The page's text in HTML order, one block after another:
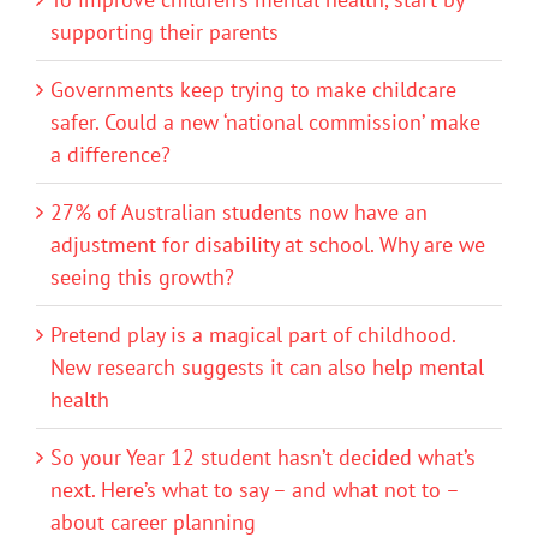
supporting their parents
Governments keep trying to make childcare
safer. Could a new ‘national commission’ make
a difference?
27% of Australian students now have an
adjustment for disability at school. Why are we
seeing this growth?
Pretend play is a magical part of childhood.
New research suggests it can also help mental
health
So your Year 12 student hasn’t decided what’s
next. Here’s what to say – and what not to –
about career planning